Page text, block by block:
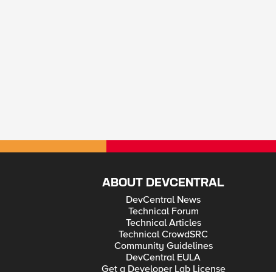
ABOUT DEVCENTRAL
DevCentral News
Technical Forum
Technical Articles
Technical CrowdSRC
Community Guidelines
DevCentral EULA
Get a Developer Lab License